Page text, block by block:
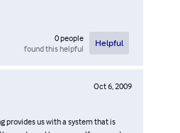
0people
found this helpful
Helpful
Oct 6, 2009
provides us with a system that is